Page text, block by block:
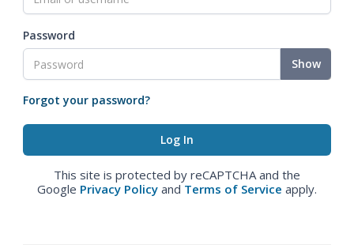
Password
Show
Forgot your password?
This site is protected by reCAPTCHA and the
Google Privacy Policy and Terms of Service apply.